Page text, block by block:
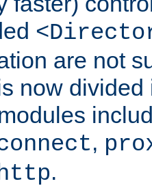
are not
now
,
.